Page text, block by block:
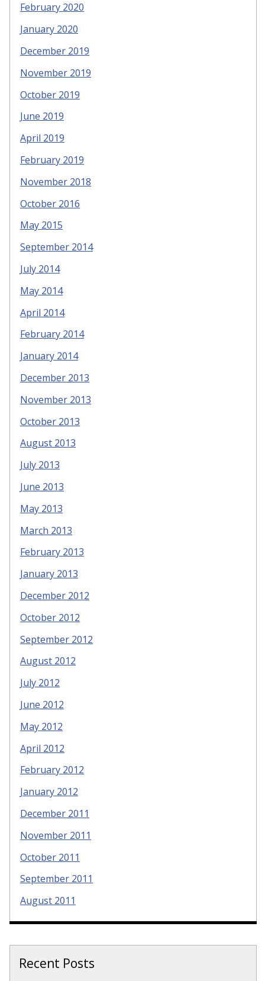
February 2020
January 2020
December 2019
November 2019
October 2019
June 2019
April 2019
February 2019
November 2018
October 2016
May 2015
September 2014
July 2014
May 2014
April 2014
February 2014
January 2014
December 2013
November 2013
October 2013
August 2013
July 2013
June 2013
May 2013
March 2013
February 2013
January 2013
December 2012
October 2012
September 2012
August 2012
July 2012
June 2012
May 2012
April 2012
February 2012
January 2012
December 2011
November 2011
October 2011
September 2011
August 2011
Recent Posts